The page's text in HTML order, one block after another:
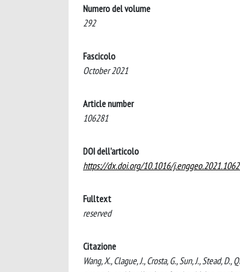
Numero del volume
292
Fascicolo
October 2021
Article number
106281
DOI dell'articolo
https://dx.doi.org/10.1016/
Fulltext
reserved
Citazione
Wang, X., Clague, J., Crosta, G., Sun, J., Stead,